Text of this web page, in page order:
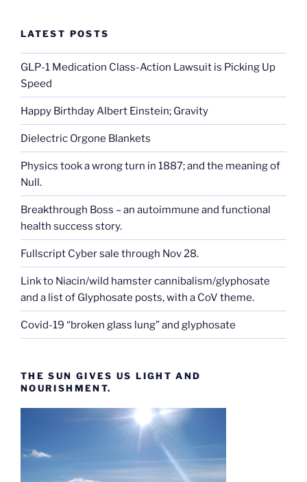
LATEST POSTS
GLP-1 Medication Class-Action Lawsuit is Picking Up
Speed
Happy Birthday Albert Einstein; Gravity
Dielectric Orgone Blankets
Physics took a wrong turn in 1887; and the meaning of
Null.
Breakthrough Boss – an autoimmune and functional
health success story.
Fullscript Cyber sale through Nov 28.
Link to Niacin/wild hamster cannibalism/glyphosate
and a list of Glyphosate posts, with a CoV theme.
Covid-19 “broken glass lung” and glyphosate
THE SUN GIVES US LIGHT AND
NOURISHMENT.